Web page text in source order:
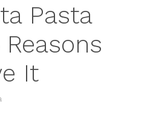
Pasta
It